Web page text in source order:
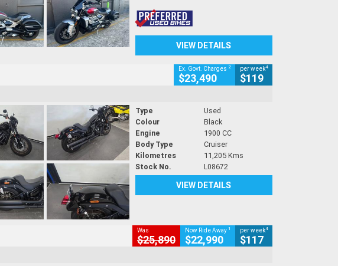
VIEW DETAILS
Ex. Govt. Charges 2
$23,490
per week4
$119
Type
Used
Colour
Black
Engine
1900 CC
Body Type
Cruiser
Kilometres
11,205 Kms
Stock No.
L08672
VIEW DETAILS
Was
$25,890
Now Ride Away 1
$22,990
per week4
$117